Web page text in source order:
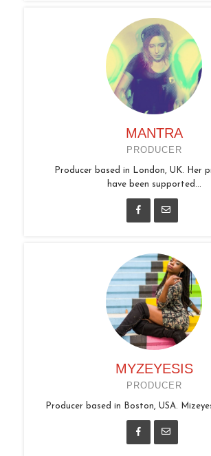
MANTRA
PRODUCER
Producer based in London, UK. Her
have been supported...
MYZEYESIS
PRODUCER
Producer based in Boston, USA.